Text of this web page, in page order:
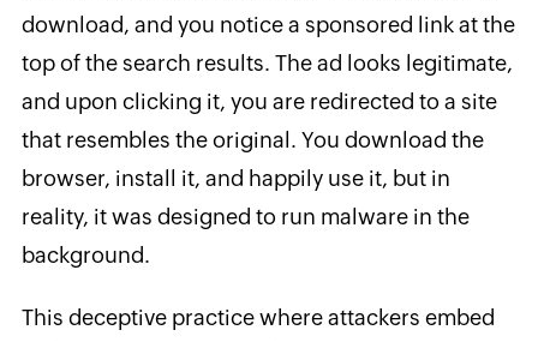
download, and you notice a sponsored link at the
top of the search results. The ad looks legitimate,
and upon clicking it, you are redirected to a site
that resembles the original. You download the
browser, install it, and happily use it, but in
reality, it was designed to run malware in the
background.
This deceptive practice where attackers embed